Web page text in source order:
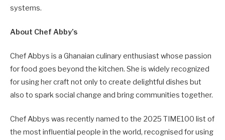
systems.
About Chef Abby’s
Chef Abbys is a Ghanaian culinary enthusiast whose passion
for food goes beyond the kitchen. She is widely recognized
for using her craft not only to create delightful dishes but
also to spark social change and bring communities together.
Chef Abbys was recently named to the 2025 TIME100 list of
the most influential people in the world, recognised for using